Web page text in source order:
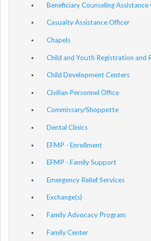
Beneficiary Counseling
Casualty Assistance Officer
Chapels
Child and Youth Registration and
Child Development Centers
Civilian Personnel Office
Commissary/Shoppette
Dental Clinics
EFMP - Enrollment
EFMP - Family Support
Emergency Relief Services
Exchange(s)
Family Advocacy Program
Family Center